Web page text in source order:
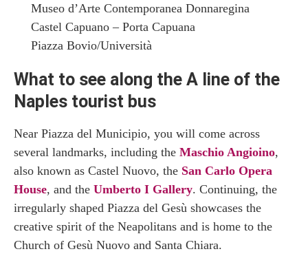
Museo d’Arte Contemporanea Donnaregina
Castel Capuano – Porta Capuana
Piazza Bovio/Università
What to see along the A line of the
Naples tourist bus
Near Piazza del Municipio, you will come across
several landmarks, including the Maschio Angioino,
also known as Castel Nuovo, the San Carlo Opera
House, and the Umberto I Gallery. Continuing, the
irregularly shaped Piazza del Gesù showcases the
creative spirit of the Neapolitans and is home to the
Church of Gesù Nuovo and Santa Chiara.